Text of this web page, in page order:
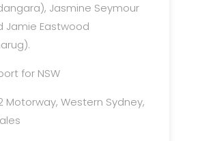
Jasmine Seymour
Jamie Eastwood
for NSW
Motorway, Western Sydney,